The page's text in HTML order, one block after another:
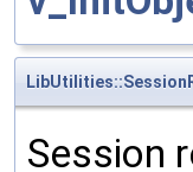
Session